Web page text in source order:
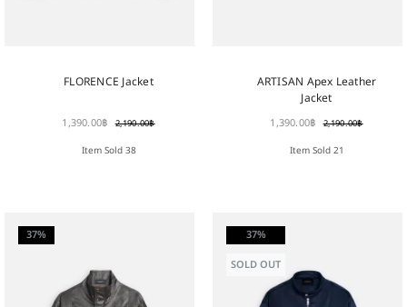
FLORENCE Jacket
1,390.00฿ 2,190.00฿
Item Sold 38
ARTISAN Apex Leather
Jacket
1,390.00฿ 2,190.00฿
Item Sold 21
37%
37%
SOLD OUT